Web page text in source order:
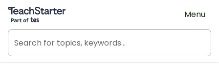
Teach Starter, part of Tes
Menu